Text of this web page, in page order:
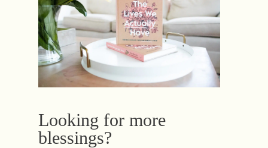
Looking for more
blessings?